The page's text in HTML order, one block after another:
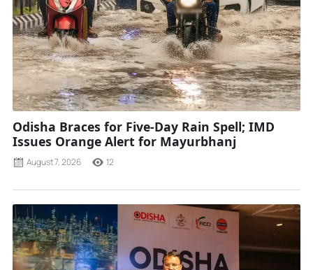
Odisha Braces for Five-Day Rain Spell; IMD
Issues Orange Alert for Mayurbhanj
August 7, 2026 12